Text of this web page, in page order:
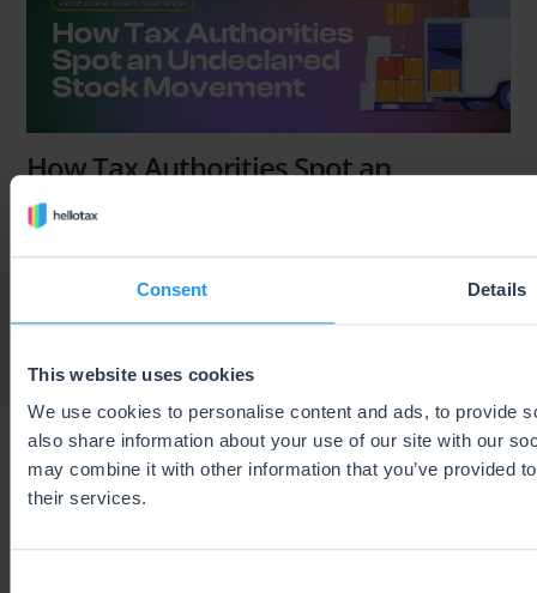
Consent Details
This website uses cookies
We use cookies to personalise content and ads, to provide
also share information about your use of our site with our
may combine it with other information that you’ve provided
their services.
How Tax Authorities Spot an
Undeclared Stock Movement
Brenda Varela